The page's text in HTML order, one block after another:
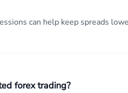
can help keep spreads
forex trading?